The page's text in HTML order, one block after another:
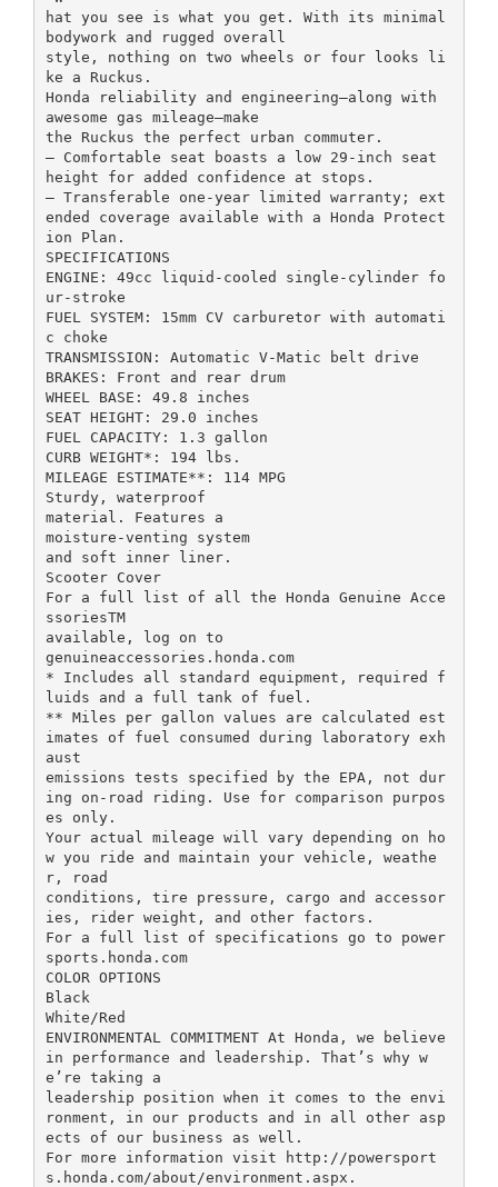
hat you see is what you get. With its minimal
bodywork and rugged overall
style, nothing on two wheels or four looks li
ke a Ruckus.
Honda reliability and engineering—along with
awesome gas mileage—make
the Ruckus the perfect urban commuter.
– Comfortable seat boasts a low 29-inch seat
height for added confidence at stops.
– Transferable one-year limited warranty; ext
ended coverage available with a Honda Protect
ion Plan.
SPECIFICATIONS
ENGINE: 49cc liquid-cooled single-cylinder fo
ur-stroke
FUEL SYSTEM: 15mm CV carburetor with automati
c choke
TRANSMISSION: Automatic V-Matic belt drive
BRAKES: Front and rear drum
WHEEL BASE: 49.8 inches
SEAT HEIGHT: 29.0 inches
FUEL CAPACITY: 1.3 gallon
CURB WEIGHT*: 194 lbs.
MILEAGE ESTIMATE**: 114 MPG
Sturdy, waterproof
material. Features a
moisture-venting system
and soft inner liner.
Scooter Cover
For a full list of all the Honda Genuine Acce
ssoriesTM
available, log on to
genuineaccessories.honda.com
* Includes all standard equipment, required f
luids and a full tank of fuel.
** Miles per gallon values are calculated est
imates of fuel consumed during laboratory exh
aust
emissions tests specified by the EPA, not dur
ing on-road riding. Use for comparison purpos
es only.
Your actual mileage will vary depending on ho
w you ride and maintain your vehicle, weathe
r, road
conditions, tire pressure, cargo and accessor
ies, rider weight, and other factors.
For a full list of specifications go to power
sports.honda.com
COLOR OPTIONS
Black
White/Red
ENVIRONMENTAL COMMITMENT At Honda, we believe
in performance and leadership. That’s why w
e’re taking a
leadership position when it comes to the envi
ronment, in our products and in all other asp
ects of our business as well.
For more information visit http://powersport
s.honda.com/about/environment.aspx.